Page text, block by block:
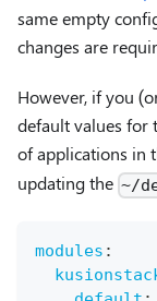
same empty
changes are
However, if you
default values for
of applications in
updating the ~/
modules :